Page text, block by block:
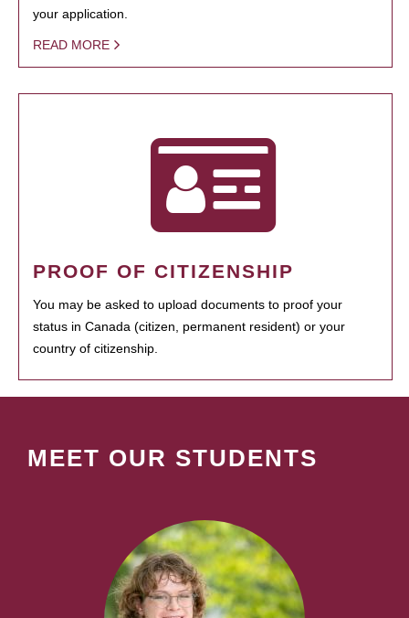
your application.
READ MORE
PROOF OF CITIZENSHIP
You may be asked to upload documents to proof your
status in Canada (citizen, permanent resident) or your
country of citizenship.
MEET OUR STUDENTS